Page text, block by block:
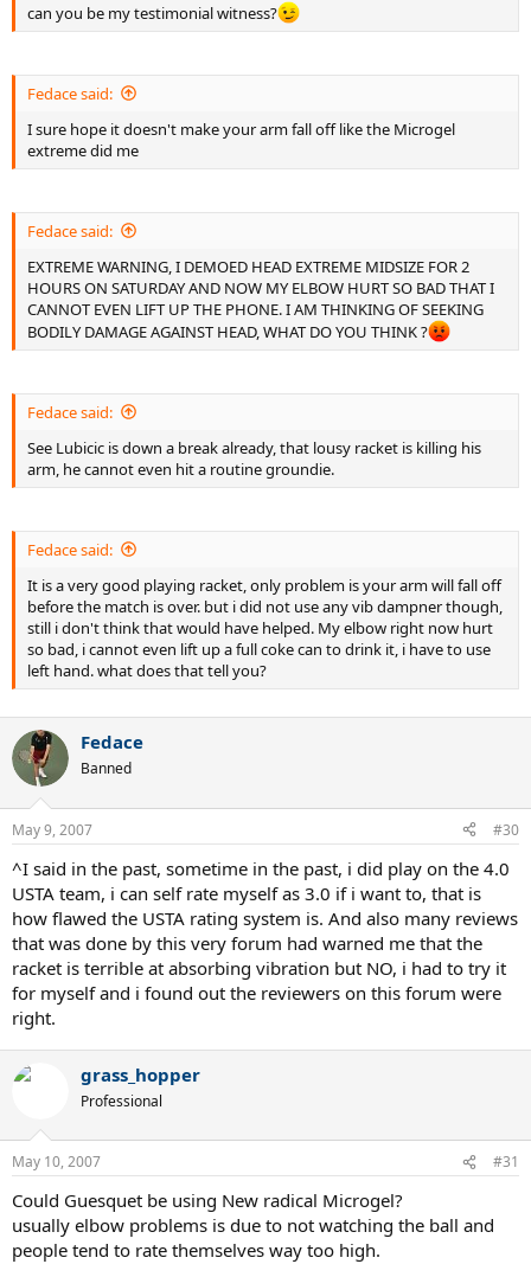
can you be my testimonial witness?
Fedace said:
I sure hope it doesn't make your arm fall off like the Microgel
extreme did me
Fedace said:
EXTREME WARNING, I DEMOED HEAD EXTREME MIDSIZE FOR 2
HOURS ON SATURDAY AND NOW MY ELBOW HURT SO BAD THAT I
CANNOT EVEN LIFT UP THE PHONE. I AM THINKING OF SEEKING
BODILY DAMAGE AGAINST HEAD, WHAT DO YOU THINK ?
Fedace said:
See Lubicic is down a break already, that lousy racket is killing his
arm, he cannot even hit a routine groundie.
Fedace said:
It is a very good playing racket, only problem is your arm will fall off
before the match is over. but i did not use any vib dampner though,
still i don't think that would have helped. My elbow right now hurt
so bad, i cannot even lift up a full coke can to drink it, i have to use
left hand. what does that tell you?
Fedace
Banned
May 9, 2007 #30
^I said in the past, sometime in the past, i did play on the 4.0
USTA team, i can self rate myself as 3.0 if i want to, that is
how flawed the USTA rating system is. And also many reviews
that was done by this very forum had warned me that the
racket is terrible at absorbing vibration but NO, i had to try it
for myself and i found out the reviewers on this forum were
right.
grass_hopper
Professional
May 10, 2007 #31
Could Guesquet be using New radical Microgel?
usually elbow problems is due to not watching the ball and
people tend to rate themselves way too high.